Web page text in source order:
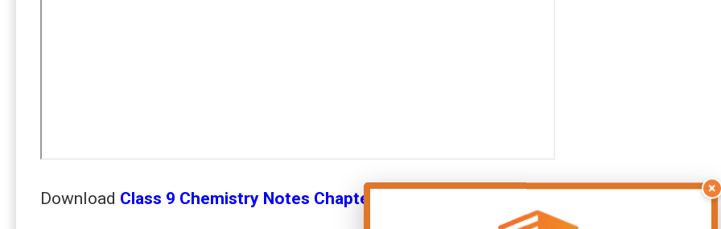
Download Class 9 Chemistry Notes Chapter 11 New Solved Exercise
×